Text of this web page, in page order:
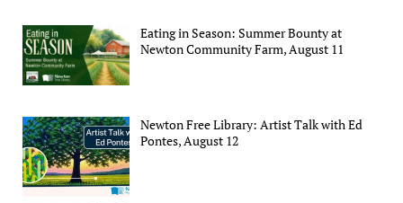
Eating in Season: Summer Bounty at
Newton Community Farm, August 11
Newton Free Library: Artist Talk with Ed
Pontes, August 12